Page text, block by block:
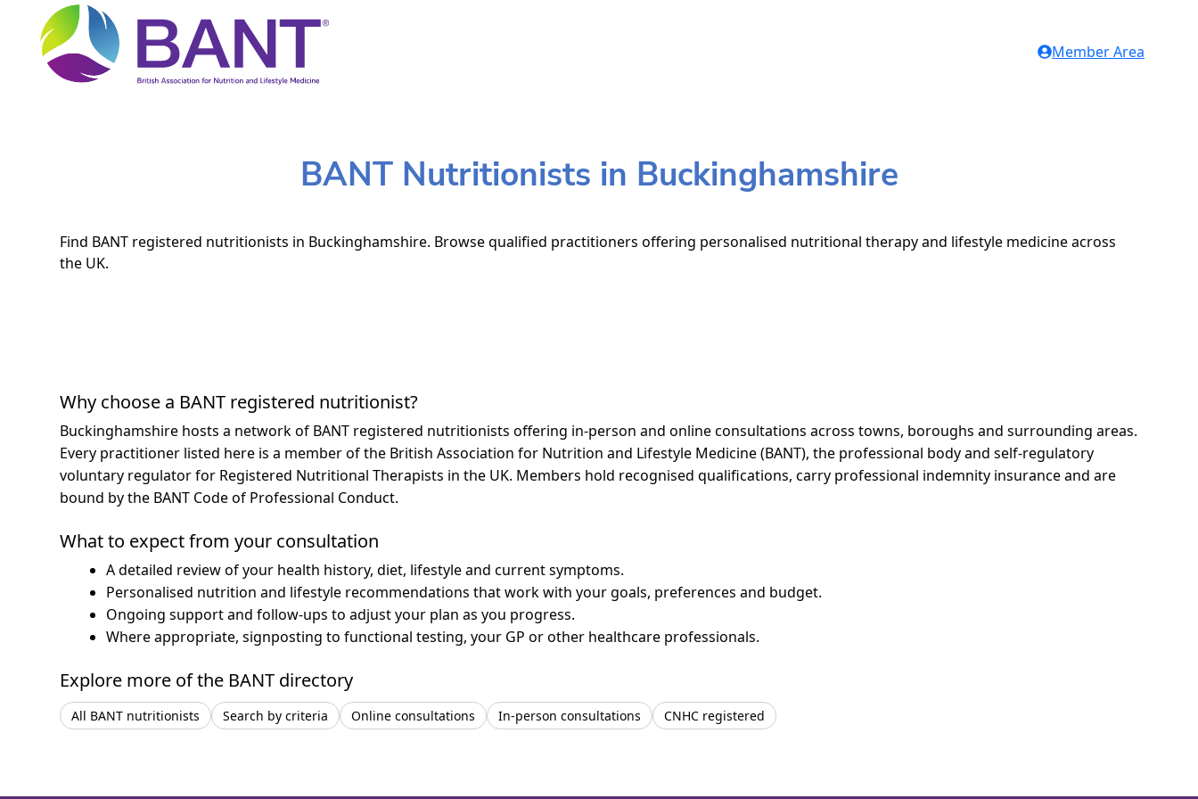
Member Area
BANT Nutritionists in Buckinghamshire
Find BANT registered nutritionists in Buckinghamshire. Browse qualified practitioners offering personalised nutritional therapy and lifestyle medicine across
the UK.
Why choose a BANT registered nutritionist?
Buckinghamshire hosts a network of BANT registered nutritionists offering in-person and online consultations across towns, boroughs and surrounding areas.
Every practitioner listed here is a member of the British Association for Nutrition and Lifestyle Medicine (BANT), the professional body and self-regulatory
voluntary regulator for Registered Nutritional Therapists in the UK. Members hold recognised qualifications, carry professional indemnity insurance and are
bound by the BANT Code of Professional Conduct.
What to expect from your consultation
A detailed review of your health history, diet, lifestyle and current symptoms.
Personalised nutrition and lifestyle recommendations that work with your goals, preferences and budget.
Ongoing support and follow-ups to adjust your plan as you progress.
Where appropriate, signposting to functional testing, your GP or other healthcare professionals.
Explore more of the BANT directory
All BANT nutritionists Search by criteria Online consultations In-person consultations CNHC registered